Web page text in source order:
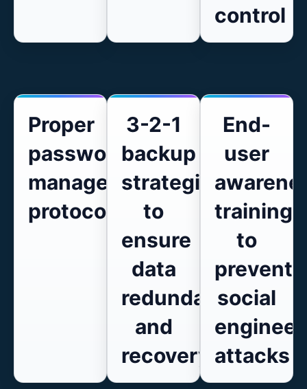
control
Proper
password
management
protocols
3-2-1
backup
strategies
to
ensure
data
redundancy
and
recovery
End-
user
training
to
prevent
social
attacks